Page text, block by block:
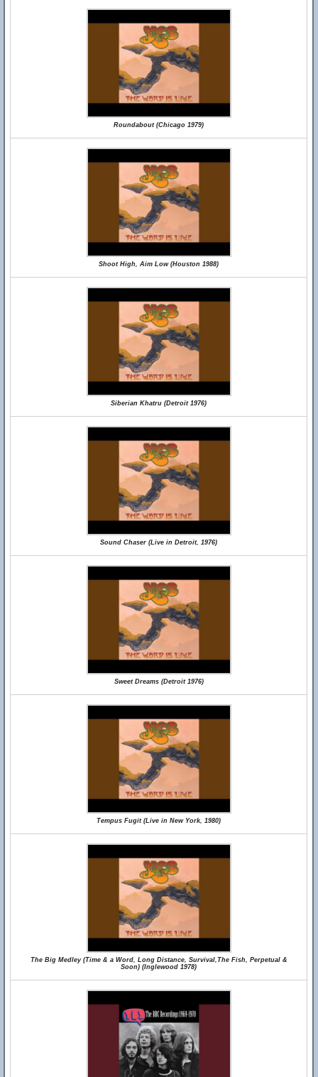
Roundabout (Chicago 1979)
Shoot High, Aim Low (Houston 1988)
Siberian Khatru (Detroit 1976)
Sound Chaser (Live in Detroit, 1976)
Sweet Dreams (Detroit 1976)
Tempus Fugit (Live in New York, 1980)
The Big Medley (Time & a Word, Long Distance, Survival,The Fish, Perpetual &
Soon) (Inglewood 1978)